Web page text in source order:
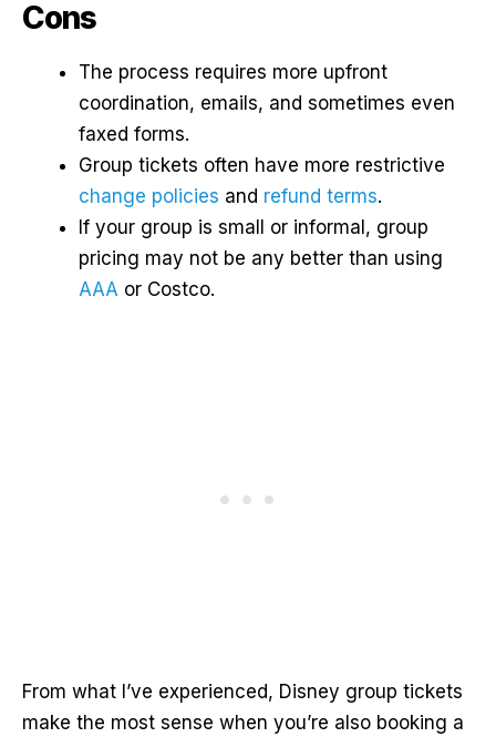
Cons
The process requires more upfront
coordination, emails, and sometimes even
faxed forms.
Group tickets often have more restrictive
change policies and refund terms.
If your group is small or informal, group
pricing may not be any better than using
AAA or Costco.
From what I’ve experienced, Disney group tickets
make the most sense when you’re also booking a